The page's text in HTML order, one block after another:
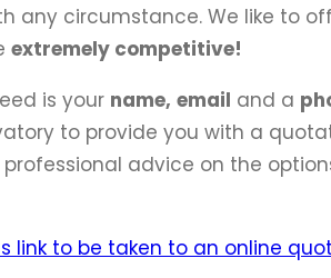
any circumstance. We like to
extremely competitive!
is your name, email and a
to provide you with a
advice on the
link to be taken to an online